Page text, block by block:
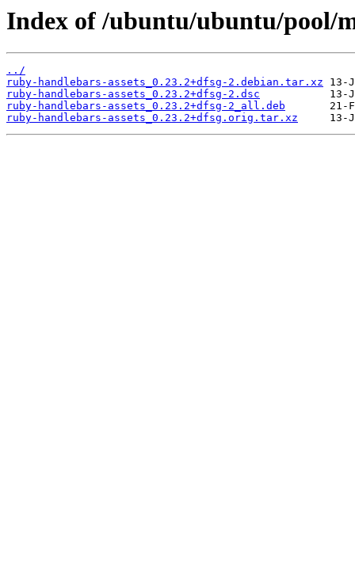
Index of /ubuntu/ubuntu/pool/
../
ruby-handlebars-assets_0.23.2+dfsg-2.debian.tar.xz
ruby-handlebars-assets_0.23.2+dfsg-2.dsc
ruby-handlebars-assets_0.23.2+dfsg-2_all.deb
ruby-handlebars-assets_0.23.2+dfsg.orig.tar.xz